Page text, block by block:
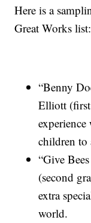
Here is a
Great Works list:
“Benny
Elliott (first
children to
“Give
(second
extra
world.